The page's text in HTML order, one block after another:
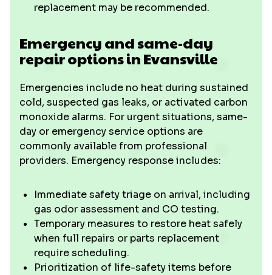
replacement may be recommended.
Emergency and same-day
repair options in Evansville
Emergencies include no heat during sustained
cold, suspected gas leaks, or activated carbon
monoxide alarms. For urgent situations, same-
day or emergency service options are
commonly available from professional
providers. Emergency response includes:
Immediate safety triage on arrival, including
gas odor assessment and CO testing.
Temporary measures to restore heat safely
when full repairs or parts replacement
require scheduling.
Prioritization of life-safety items before